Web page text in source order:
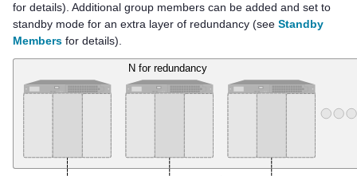
for details). Additional group members can be added and set to
standby mode for an extra layer of redundancy (see Standby
Members for details).